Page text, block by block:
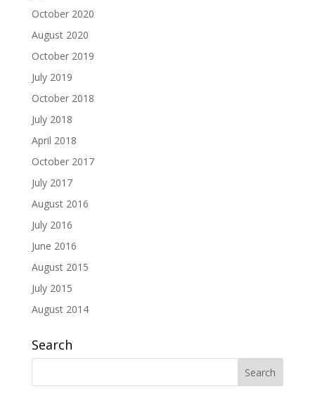
October 2020
August 2020
October 2019
July 2019
October 2018
July 2018
April 2018
October 2017
July 2017
August 2016
July 2016
June 2016
August 2015
July 2015
August 2014
Search